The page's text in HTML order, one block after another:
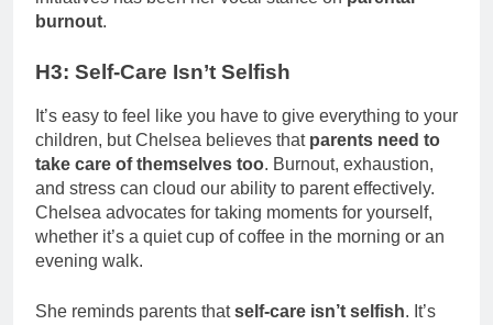
burnout.
H3: Self-Care Isn’t Selfish
It’s easy to feel like you have to give everything to your
children, but Chelsea believes that parents need to
take care of themselves too. Burnout, exhaustion,
and stress can cloud our ability to parent effectively.
Chelsea advocates for taking moments for yourself,
whether it’s a quiet cup of coffee in the morning or an
evening walk.
She reminds parents thatself-care isn’t selfish. It’s